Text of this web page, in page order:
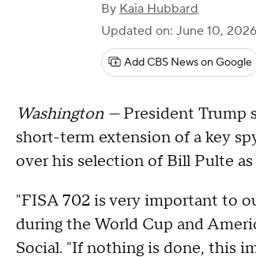
By Kaia Hubbard
Updated on: June 10,
Add CBS News on Google
Washington —President Trump
short-term extension of a key
over his selection of Bill Pulte
"FISA 702 is very important to
during the World Cup and
Social. "If nothing is done, this